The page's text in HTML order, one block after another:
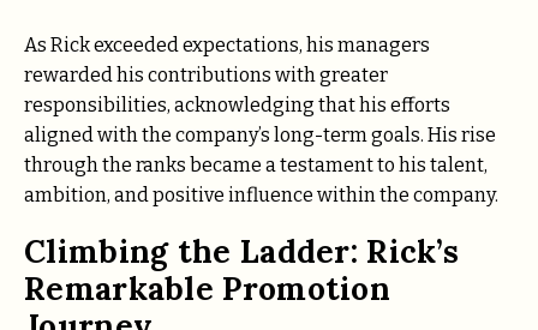
As Rick exceeded expectations, his managers
rewarded his contributions with greater
responsibilities, acknowledging that his efforts
aligned with the company’s long-term goals. His rise
through the ranks became a testament to his talent,
ambition, and positive influence within the company.
Climbing the Ladder: Rick’s
Remarkable Promotion